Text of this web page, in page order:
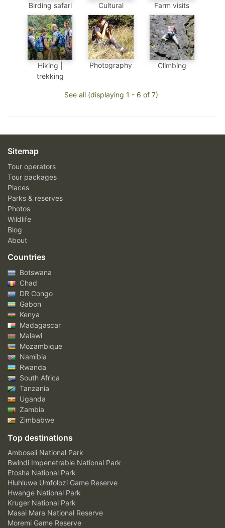
Birding safari Cultural Farm visits
Hiking |
trekking
Photography Climbing
See all (displaying 1 - 6 of 7)
Sitemap
Tour operators
Tour packages
Places
Parks & reserves
Photos
Wildlife
Blog
About
Countries
Botswana
Chad
DR Congo
Gabon
Kenya
Madagascar
Malawi
Mozambique
Namibia
Rwanda
South Africa
Tanzania
Uganda
Zambia
Zimbabwe
Top destinations
Amboseli National Park
Bwindi Impenetrable National Park
Etosha National Park
Hluhluwe Umfolozi Game Reserve
Hwange National Park
Kruger National Park
Masai Mara National Reserve
Moremi Game Reserve